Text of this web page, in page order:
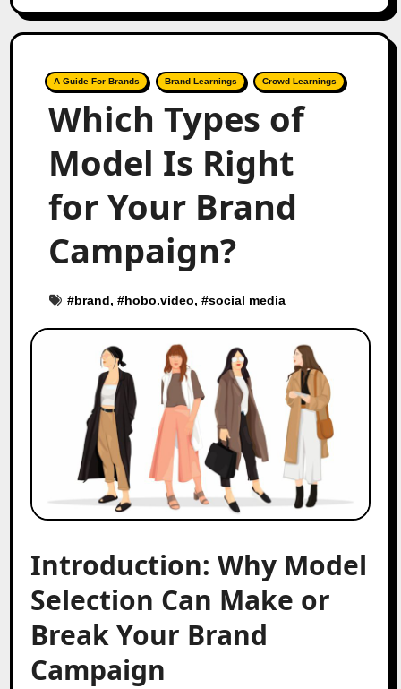
A Guide For Brands Brand Learnings Crowd Learnings
Which Types of
Model Is Right
for Your Brand
Campaign?
#brand, #hobo.video, #social media
Introduction: Why Model
Selection Can Make or
Break Your Brand
Campaign